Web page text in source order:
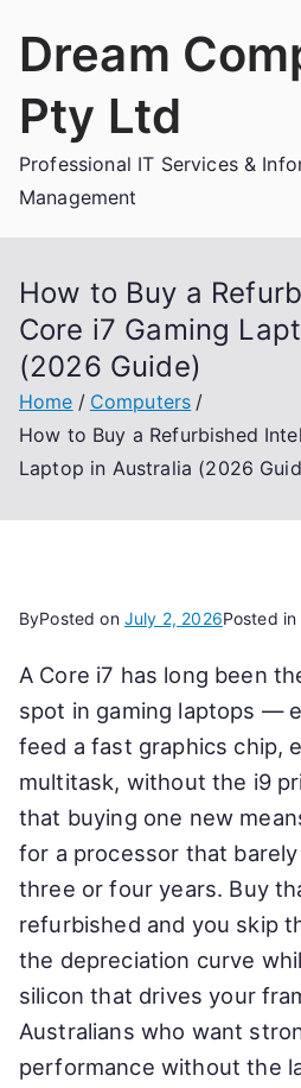
Dream
Pty Ltd
Professional IT Services &
Management
How to Buy a
Core i7 Gaming
(2026 Guide)
Home
Computers
How to Buy a Refurbished
Laptop in Australia (2026
ByPosted on July 2, 2026Posted in
A Core i7 has long been
spot in gaming laptops —
feed a fast graphics chip,
multitask, without the i9
that buying one new
for a processor that
three or four years. Buy
refurbished and you skip
the depreciation curve
silicon that drives your
Australians who want
performance without the